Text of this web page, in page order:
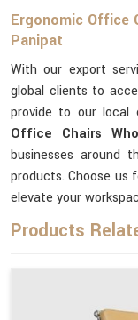
Ergonomic Office
Panipat
With our export
global clients to
provide to our local
Office Chairs
businesses around
products. Choose us
elevate your
Products